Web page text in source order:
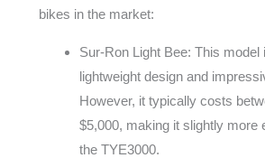
bikes in the market:
Sur-Ron Light Bee: This model
lightweight design and
However, it typically costs
$5,000, making it slightly more
the TYE3000.